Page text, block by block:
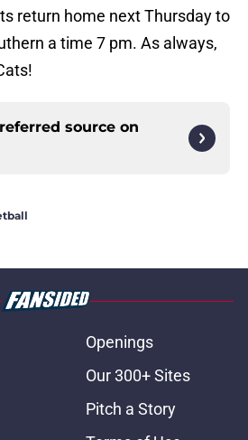
return home next Thursday to
a time 7 pm. As always,
source on
Openings
Our 300+ Sites
Pitch a Story